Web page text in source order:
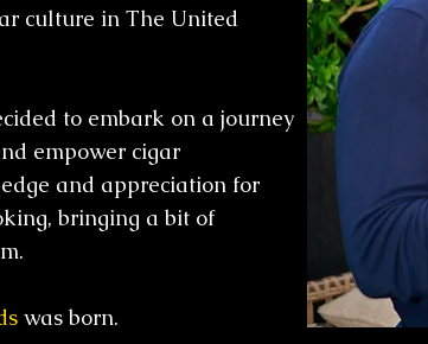
culture in The United
to embark on a journey
empower cigar
and appreciation for
bringing a bit of
was born.